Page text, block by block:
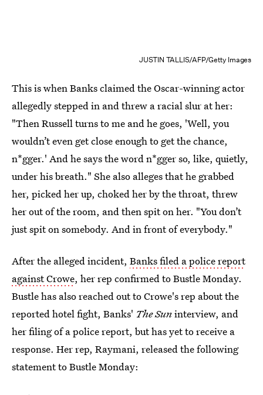
JUSTIN TALLIS/AFP/Getty Images
This is when Banks claimed the Oscar-winning actor
allegedly stepped in and threw a racial slur at her:
"Then Russell turns to me and he goes, 'Well, you
wouldn’t even get close enough to get the chance,
n*gger.' And he says the word n*gger so, like, quietly,
under his breath." She also alleges that he grabbed
her, picked her up, choked her by the throat, threw
her out of the room, and then spit on her. "You don’t
just spit on somebody. And in front of everybody."
After the alleged incident, Banks filed a police report
against Crowe, her rep confirmed to Bustle Monday.
Bustle has also reached out to Crowe's rep about the
reported hotel fight, Banks' The Suninterview, and
her filing of a police report, but has yet to receive a
response. Her rep, Raymani, released the following
statement to Bustle Monday: